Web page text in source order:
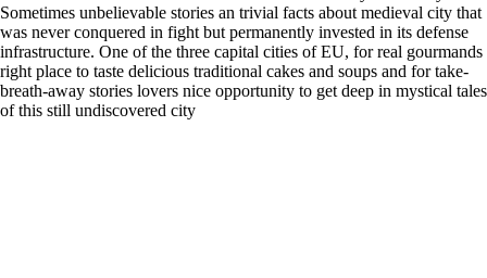
Sometimes unbelievable stories an trivial facts about medieval city that
was never conquered in fight but permanently invested in its defense
infrastructure. One of the three capital cities of EU, for real gourmands
right place to taste delicious traditional cakes and soups and for take-
breath-away stories lovers nice opportunity to get deep in mystical tales
of this still undiscovered city